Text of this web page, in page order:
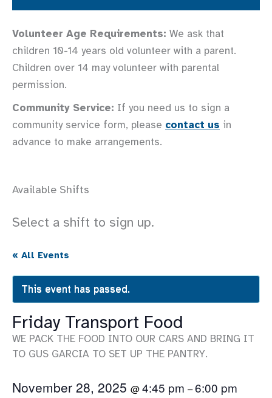
Volunteer Age Requirements: We ask that
children 10-14 years old volunteer with a parent.
Children over 14 may volunteer with parental
permission.
Community Service: If you need us to sign a
community service form, please contact us in
advance to make arrangements.
Available Shifts
Select a shift to sign up.
« All Events
This event has passed.
Friday Transport Food
WE PACK THE FOOD INTO OUR CARS AND BRING IT
TO GUS GARCIA TO SET UP THE PANTRY.
November 28, 2025 @4:45 pm –6:00 pm